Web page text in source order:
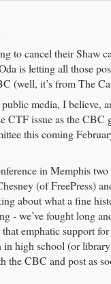
to cancel their Shaw
is letting all those
(well, it’s from The
media, I believe,
CTF issue as the CBC
this coming
in Memphis
(of FreePress)
about what a fine
- we’ve fought long
emphatic support
in high school (or
the CBC and post as